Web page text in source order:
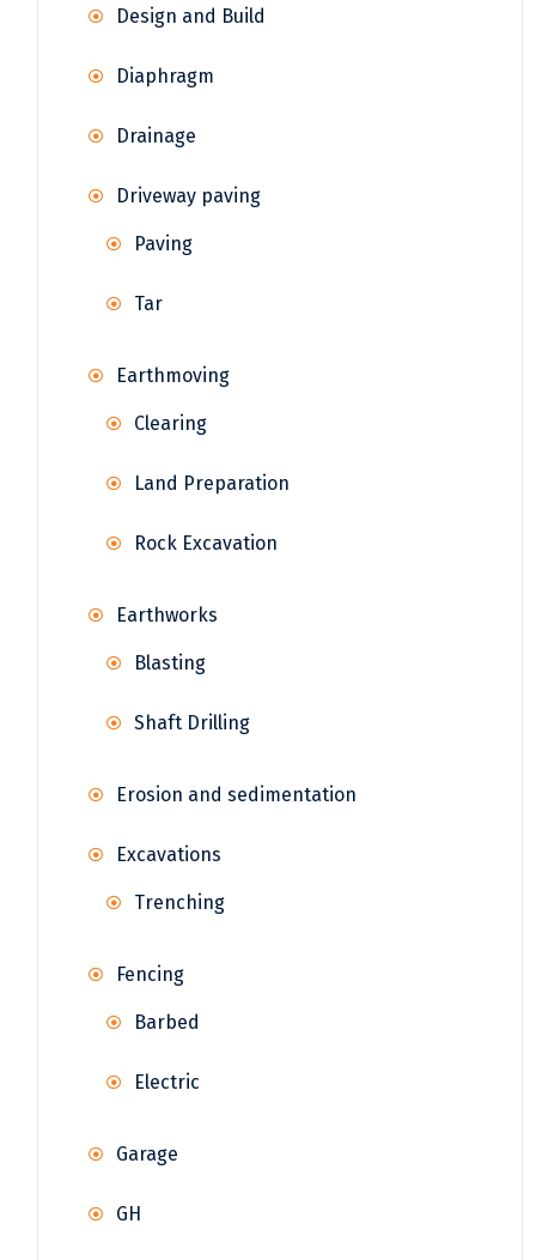
Design and Build
Diaphragm
Drainage
Driveway paving
Paving
Tar
Earthmoving
Clearing
Land Preparation
Rock Excavation
Earthworks
Blasting
Shaft Drilling
Erosion and sedimentation
Excavations
Trenching
Fencing
Barbed
Electric
Garage
GH